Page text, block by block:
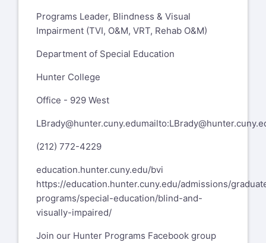
Programs Leader, Blindness & Visual
Impairment (TVI, O&M, VRT, Rehab O&M)
Department of Special Education
Hunter College
Office - 929 West
LBrady@hunter.cuny.edumailto:
(212) 772-4229
education.hunter.cuny.edu/bvi
https://education.hunter.cuny.edu/admissions/
programs/special-education/blind-and-
visually-impaired/
Join our Hunter Programs Facebook group